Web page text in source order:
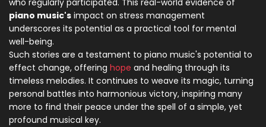
who regularly participated. This real-world evidence of
piano music's impact on stress management
underscores its potential as a practical tool for mental
well-being.
Such stories are a testament to piano music's potential to
effect change, offering hope and healing through its
timeless melodies. It continues to weave its magic, turning
personal battles into harmonious victory, inspiring many
more to find their peace under the spell of a simple, yet
profound musical key.